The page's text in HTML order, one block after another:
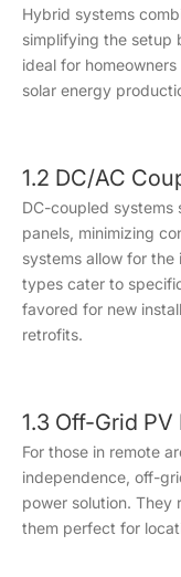
Hybrid systems
simplifying the setup
ideal for
solar energy
1.2 DC/AC
DC-coupled systems
panels, minimizing
systems allow for
types cater to
favored for new
retrofits.
1.3 Off-Grid
For those in remote
independence, off-
power solution. They
them perfect for